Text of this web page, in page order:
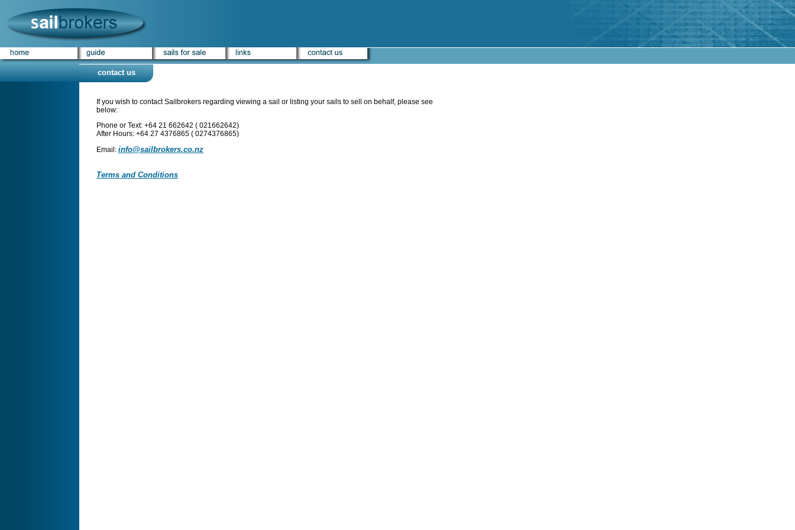
contact us
If you wish to contact Sailbrokers regarding viewing a sail or listing your sails to sell on behalf, please see
below:
Phone or Text: +64 21 662642 ( 021662642)
After Hours: +64 27 4376865 ( 0274376865)
Email: info@sailbrokers.co.nz
Terms and Conditions